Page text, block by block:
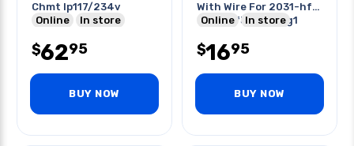
Chmt Ip117/234v
Online
In store
$6295
BUY NOW
With Wire For 2031-hf1
2031-hf3 2071-ag1
Online In store
$1695
BUY NOW